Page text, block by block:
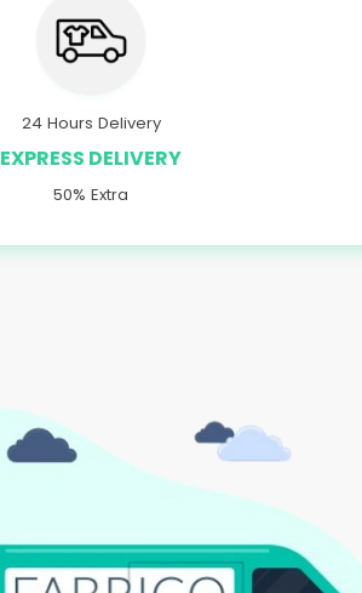
24 Hours Delivery
EXPRESS DELIVERY
50% Extra